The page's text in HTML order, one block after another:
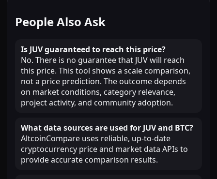
People Also Ask
Is JUV guaranteed to reach this price?
No. There is no guarantee that JUV will reach
this price. This tool shows a scale comparison,
not a price prediction. The outcome depends
on market conditions, category relevance,
project activity, and community adoption.
What data sources are used for JUV and BTC?
AltcoinCompare uses reliable, up-to-date
cryptocurrency price and market data APIs to
provide accurate comparison results.